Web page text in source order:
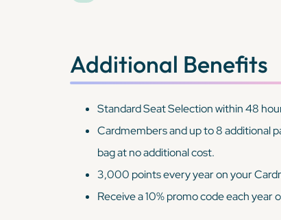
Additional Benefits
Standard Seat Selection within 48
Cardmembers and up to 8 additional
bag at no additional cost.
3,000 points every year on your
Receive a 10% promo code each